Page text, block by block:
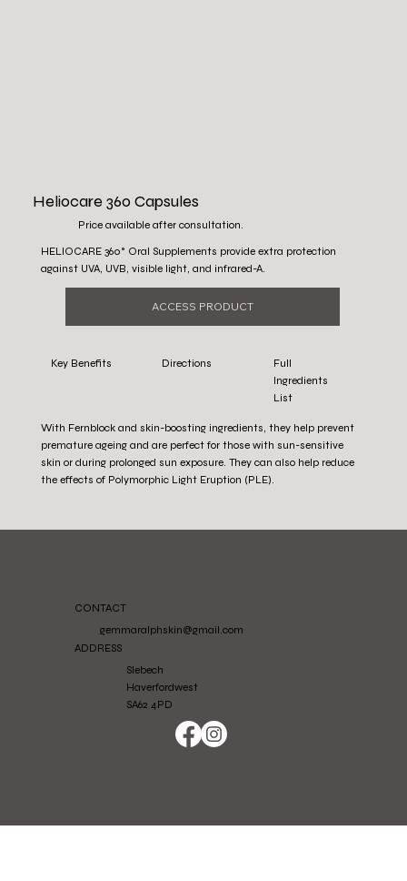
Heliocare 360 Capsules
Price available after consultation.
HELIOCARE 360° Oral Supplements provide extra protection
against UVA, UVB, visible light, and infrared-A.
ACCESS PRODUCT
Key Benefits Directions
Full
Ingredients
List
With Fernblock and skin-boosting ingredients, they help prevent
premature ageing and are perfect for those with sun-sensitive
skin or during prolonged sun exposure. They can also help reduce
the effects of Polymorphic Light Eruption (PLE).
CONTACT
gemmaralphskin@gmail.com
ADDRESS
Slebech
Haverfordwest
SA62 4PD